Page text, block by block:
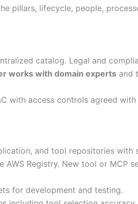
pillars, lifecycle, people,
catalog. Legal and
works with domain experts and
with access controls agreed
and tool repositories with
AWS Registry. New tool or
for development and testing.